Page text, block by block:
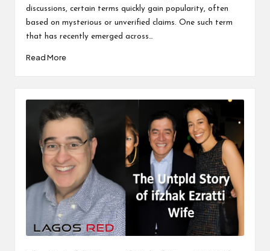
discussions, certain terms quickly gain popularity, often
based on mysterious or unverified claims. One such term
that has recently emerged across…
Read More